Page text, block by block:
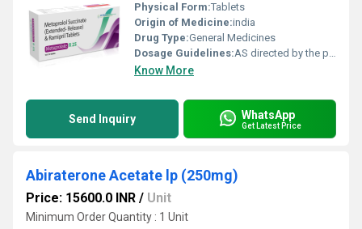
Physical Form:Tablets
Origin of Medicine:india
Drug Type:General Medicines
Dosage Guidelines:AS directed by the physician
Know More
Send Inquiry WhatsApp
Get Latest Price
Abiraterone Acetate lp (250mg)
Price: 15600.0 INR / Unit
Minimum Order Quantity : 1 Unit